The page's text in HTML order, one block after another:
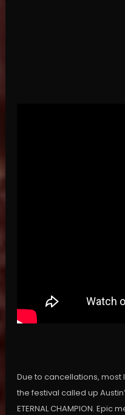
Due to cancellations, most
the festival called up
ETERNAL CHAMPION.